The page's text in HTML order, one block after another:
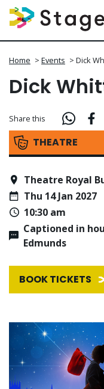
Home > Events > Dick
Dick
THEATRE
Share this
Theatre Royal
Thu 14 Jan 2027
10:30 am
Captioned in
Edmunds
BOOK TICKETS